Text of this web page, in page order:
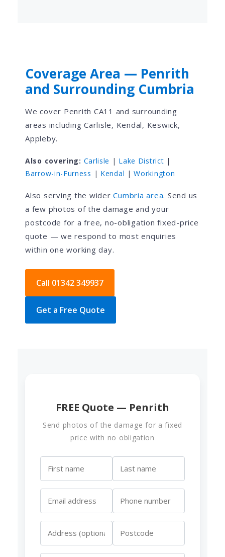
Coverage Area — Penrith
and Surrounding Cumbria
We cover Penrith CA11 and surrounding
areas including Carlisle, Kendal, Keswick,
Appleby.
Also covering: Carlisle | Lake District |
Barrow-in-Furness | Kendal |Workington
Also serving the widerCumbria area. Send us
a few photos of the damage and your
postcode for a free, no-obligation fixed-price
quote — we respond to most enquiries
within one working day.
Call 01342 349937
Get a Free Quote
FREE Quote — Penrith
Send photos of the damage for a fixed
price with no obligation